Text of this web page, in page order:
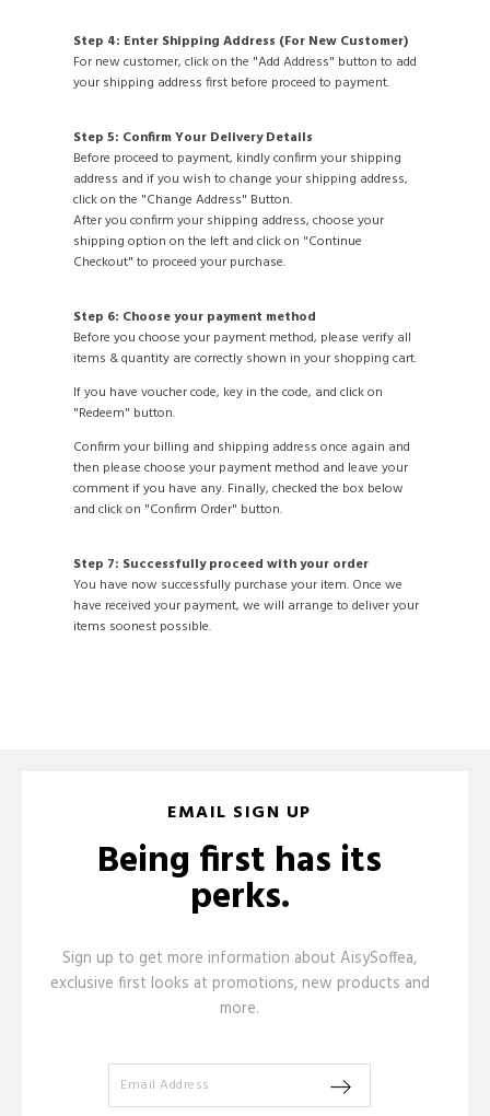
Step 4: Enter Shipping Address (For New Customer)
For new customer, click on the "Add Address" button to add
your shipping address first before proceed to payment.
Step 5: Confirm Your Delivery Details
Before proceed to payment, kindly confirm your shipping
address and if you wish to change your shipping address,
click on the "Change Address" Button.
After you confirm your shipping address, choose your
shipping option on the left and click on "Continue
Checkout" to proceed your purchase.
Step 6: Choose your payment method
Before you choose your payment method, please verify all
items & quantity are correctly shown in your shopping cart.
If you have voucher code, key in the code, and click on
"Redeem" button.
Confirm your billing and shipping address once again and
then please choose your payment method and leave your
comment if you have any. Finally, checked the box below
and click on "Confirm Order" button.
Step 7: Successfully proceed with your order
You have now successfully purchase your item. Once we
have received your payment, we will arrange to deliver your
items soonest possible.
EMAIL SIGN UP
Being first has its
perks.
Sign up to get more information about AisySoffea,
exclusive first looks at promotions, new products and
more.